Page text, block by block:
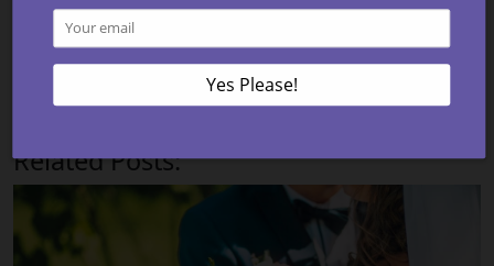
Check out all of ourcabin rentals in Pigeon Forge TN
today to stay close to all of these fun places to go
shopping in Pigeon Forge! We look forward to
welcoming you to the Smoky Mountains!
Related Posts: